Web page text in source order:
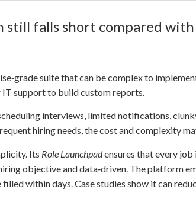
falls short compared
suite that can be complex to
IT support to build custom reports.
interviews, limited notifications,
hiring needs, the cost and complexity
Its Role Launchpadensures that every
objective and data‑driven. The platform
within days. Case studies show it can